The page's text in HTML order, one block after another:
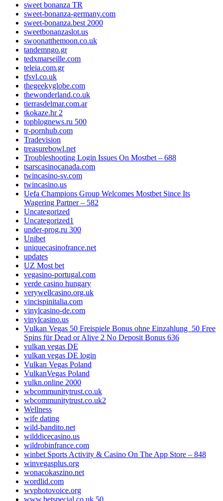
sweet bonanza TR
sweet-bonanza-germany.com
sweet-bonanza.best 2000
sweetbonanzaslot.us
swoonatthemoon.co.uk
tandemngo.gr
tedxmarseille.com
teleia.com.gr
tfsvl.co.uk
thegeekyglobe.com
thewonderland.co.uk
tierrasdelmar.com.ar
tkokaze.hr 2
topblognews.ru 500
tr-pornhub.com
Tradevision
treasurebowl.net
Troubleshooting Login Issues On Mostbet – 688
tsarscasinocanada.com
twincasino-sv.com
twincasino.us
Uefa Champions Group Welcomes Mostbet Since Its
Wagering Partner – 582
Uncategorized
Uncategorized1
under-prog.ru 300
Unibet
uniquecasinofrance.net
updates
UZ Most bet
vegasino-portugal.com
verde casino hungary
verywellcasino.org.uk
vincispinitalia.com
vinylcasino-de.com
vinylcasino.us
Vulkan Vegas 50 Freispiele Bonus ohne Einzahlung ️ 50 Free
Spins für Dead or Alive 2 No Deposit Bonus 636
vulkan vegas DE
vulkan vegas DE login
Vulkan Vegas Poland
VulkanVegas Poland
vulkn.online 2000
wbcommunitytrust.co.uk
wbcommunitytrust.co.uk2
Wellness
wife dating
wild-bandito.net
wilddicecasino.us
wildrobinfrance.com
‎winbet Sports Activity & Casino On The App Store – 848
winvegasplus.org
wonacokaszino.net
wordlid.com
wvphotovoice.org
www.betspecial.co.uk 50